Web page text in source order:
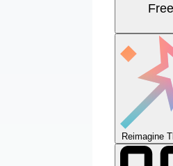
Reimagine